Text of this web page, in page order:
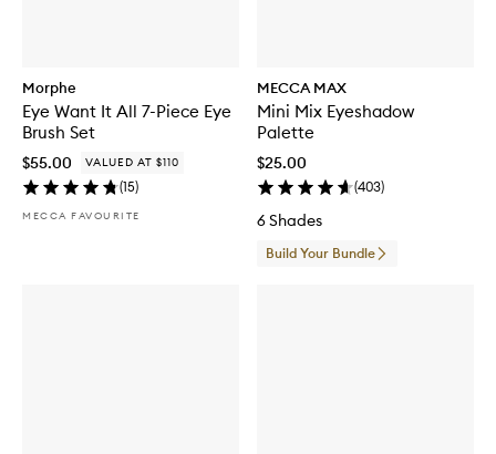
Morphe
Eye Want It All 7-Piece Eye
Brush Set
$55.00 VALUED AT $110
(15)
MECCA FAVOURITE
MECCA MAX
Mini Mix Eyeshadow
Palette
$25.00
(403)
6 Shades
Build Your Bundle